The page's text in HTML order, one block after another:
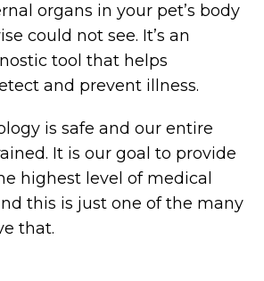
organs in your pet’s body
could not see. It’s an
tool that helps
and prevent illness.
is safe and our entire
It is our goal to provide
highest level of medical
this is just one of the many
that.